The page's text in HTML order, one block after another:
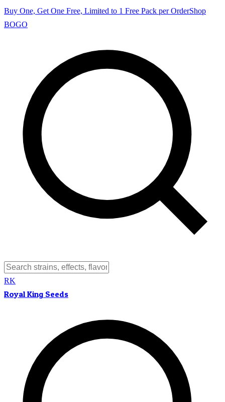
Buy One, Get One Free, Limited to 1 Free Pack per OrderShop
BOGO
RK
Royal King Seeds